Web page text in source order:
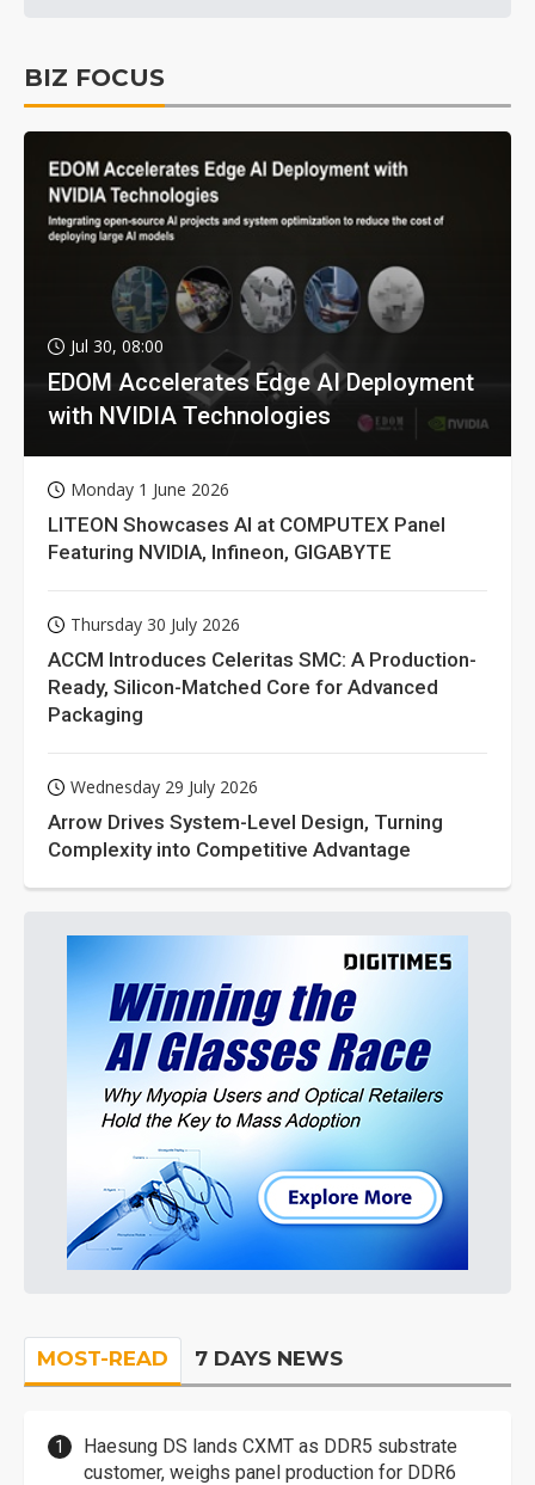
BIZ FOCUS
Jul 30, 08:00
EDOM Accelerates Edge AI Deployment
with NVIDIA Technologies
Monday 1 June 2026
LITEON Showcases AI at COMPUTEX Panel
Featuring NVIDIA, Infineon, GIGABYTE
Thursday 30 July 2026
ACCM Introduces Celeritas SMC: A Production-
Ready, Silicon-Matched Core for Advanced
Packaging
Wednesday 29 July 2026
Arrow Drives System-Level Design, Turning
Complexity into Competitive Advantage
MOST-READ 7 DAYS NEWS
Haesung DS lands CXMT as DDR5 substrate
customer, weighs panel production for DDR6